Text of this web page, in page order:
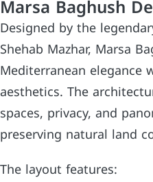
Marsa Baghush
Designed by the
Shehab Mazhar, Marsa
Mediterranean elegance
aesthetics. The
spaces, privacy, and
preserving natural land
The layout features: